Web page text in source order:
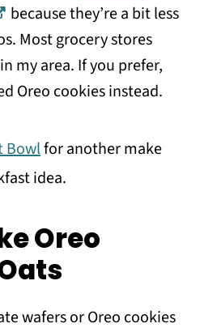
because they’re a bit less
Most grocery stores
my area. If you prefer,
Oreo cookies instead.
Bowlfor another make
idea.
Oreo
wafers or Oreo cookies